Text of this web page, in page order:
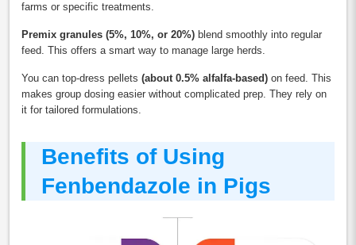
farms or specific treatments.
Premix granules (5%, 10%, or 20%) blend smoothly into regular
feed. This offers a smart way to manage large herds.
You can top-dress pellets (about 0.5% alfalfa-based) on feed. This
makes group dosing easier without complicated prep. They rely on
it for tailored formulations.
Benefits of Using
Fenbendazole in Pigs